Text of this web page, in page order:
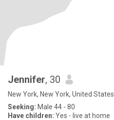
Jennifer, 30
New York, New York, United States
Seeking: Male 44 - 80
Have children: Yes - live at home